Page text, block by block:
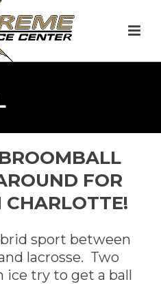
FOR
CHARLOTTE!
sport between
lacrosse. Two
ice try to get a ball